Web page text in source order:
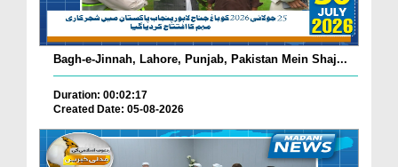
Bagh-e-Jinnah, Lahore, Punjab, Pakistan Mein Shaj...
Duration: 00:02:17
Created Date: 05-08-2026